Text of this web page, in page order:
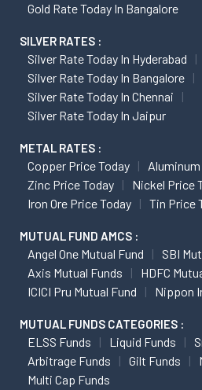
Gold Rate Today In Bangalore
SILVER RATES :
Silver Rate Today In Hyderabad
Silver Rate Today In Bangalore
Silver Rate Today In Chennai
Silver Rate Today In Jaipur
METAL RATES :
Copper Price Today
Zinc Price Today
Nickel Price
Iron Ore Price Today
Tin Price
MUTUAL FUND AMCS :
Angel One Mutual Fund
SBI
Axis Mutual Funds
HDFC
ICICI Pru Mutual Fund
Nippon
MUTUAL FUNDS CATEGORIES :
ELSS Funds Liquid Funds
Arbitrage Funds
Gilt Funds
Multi Cap Funds